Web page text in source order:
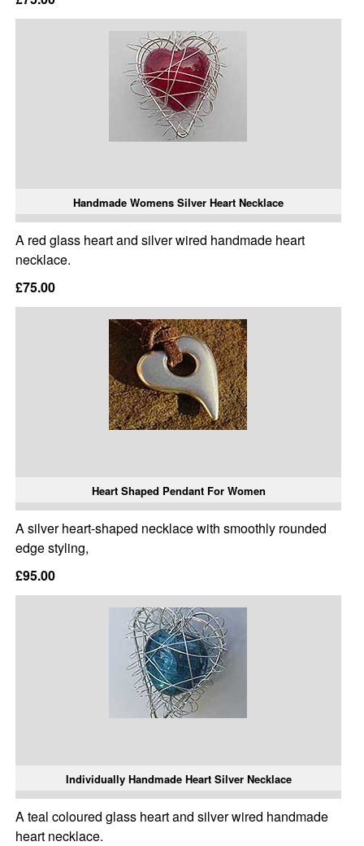
Handmade Womens Silver Heart Necklace
A red glass heart and silver wired handmade heart
necklace.
£75.00
Heart Shaped Pendant For Women
A silver heart-shaped necklace with smoothly rounded
edge styling,
£95.00
Individually Handmade Heart Silver Necklace
A teal coloured glass heart and silver wired handmade
heart necklace.